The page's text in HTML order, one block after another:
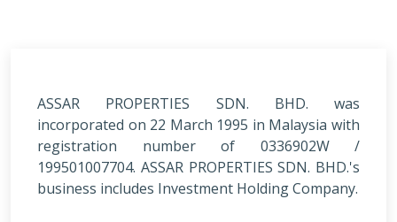
ASSAR PROPERTIES SDN. BHD. was
incorporated on 22 March 1995 in Malaysia with
registration number of 0336902W /
199501007704. ASSAR PROPERTIES SDN. BHD.'s
business includes Investment Holding Company.